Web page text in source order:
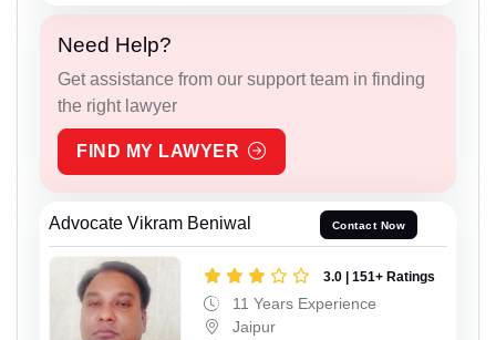
Need Help?
Get assistance from our support team in finding
the right lawyer
FIND MY LAWYER
Advocate Vikram Beniwal Contact Now
3.0 | 151+ Ratings
11 Years Experience
Jaipur